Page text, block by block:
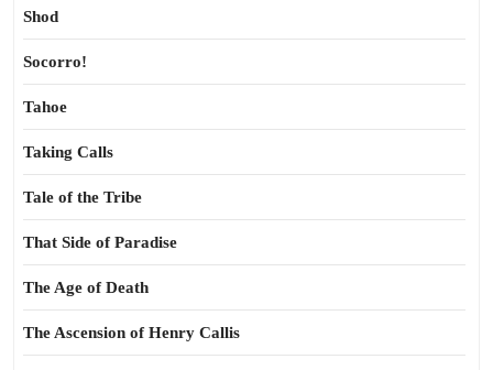
Shod
Socorro!
Tahoe
Taking Calls
Tale of the Tribe
That Side of Paradise
The Age of Death
The Ascension of Henry Callis